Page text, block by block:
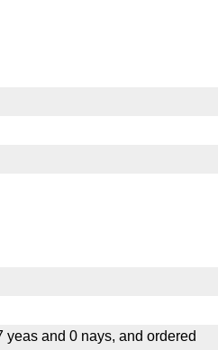
and 0 nays, and ordered